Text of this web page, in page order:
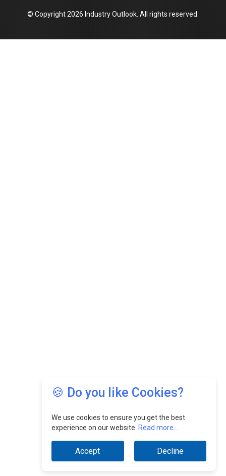
🍪 Do you like Cookies?
We use cookies to ensure you get the best
experience on our website. Read more...
Accept Decline
© Copyright 2026 Industry Outlook. All rights reserved.